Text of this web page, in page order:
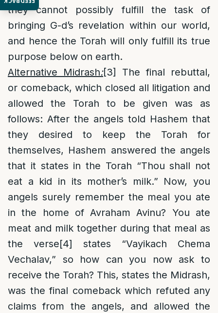
they cannot possibly fulfill the task of
bringing G-d’s revelation within our world,
and hence the Torah will only fulfill its true
purpose below on earth.
Alternative Midrash:[3]
The final rebuttal,
or comeback, which closed all litigation and
allowed the Torah to be given was as
follows: After the angels told Hashem that
they desired to keep the Torah for
themselves, Hashem answered the angels
that it states in the Torah “Thou shall not
eat a kid in its mother’s milk.” Now, you
angels surely remember the meal you ate
in the home of Avraham Avinu? You ate
meat and milk together during that meal as
the verse[4] states “Vayikach Chema
Vechalav,” so how can you now ask to
receive the Torah? This, states the Midrash,
was the final comeback which refuted any
claims from the angels, and allowed the